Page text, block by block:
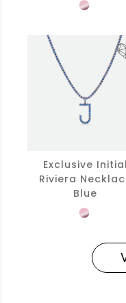
Exclusive Initial
Riviera
Blue